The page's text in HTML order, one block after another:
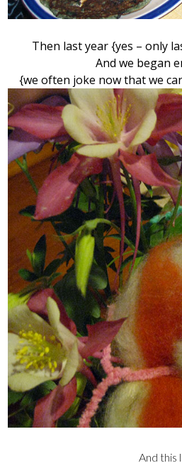
Then last year {yes – only
And we began
{we often joke now that we
And this